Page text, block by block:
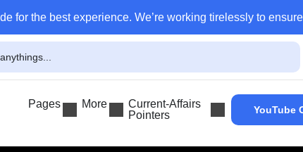
for the best experience. We’re working tirelessly to
Pages More
Current-Affairs
Pointers
YouTube